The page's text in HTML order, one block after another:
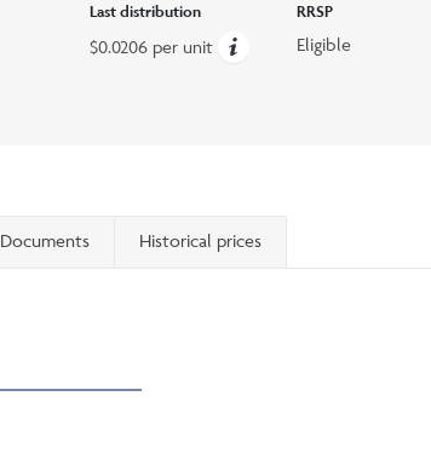
Last distribution
$0.0206 per unit
RRSP
Eligible
Documents Historical prices